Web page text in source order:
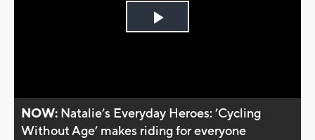
Play
NOW: Natalie’s Everyday Heroes: ’Cycling
Without Age’ makes riding for everyone